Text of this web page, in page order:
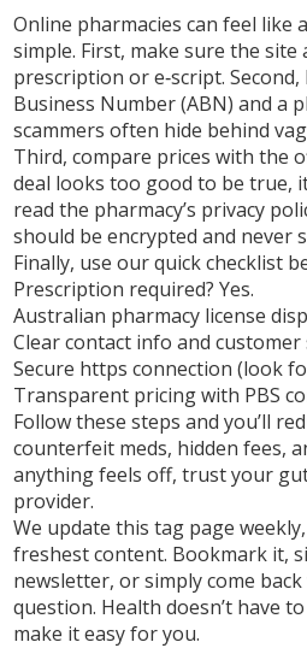
Online pharmacies can feel like
simple. First, make sure the site
prescription or e‑script.
Business Number (ABN) and a
scammers often hide behind
Third, compare prices with the
deal looks too good to be true,
read the pharmacy’s privacy
should be encrypted and never
Finally, use our quick checklist
Prescription required? Yes.
Australian pharmacy license
Clear contact info and customer
Secure https connection (look
Transparent pricing with PBS
Follow these steps and you’ll
counterfeit meds, hidden fees,
anything feels off, trust your
provider.
We update this tag page
freshest content. Bookmark it,
newsletter, or simply come
question. Health doesn’t have
make it easy for you.